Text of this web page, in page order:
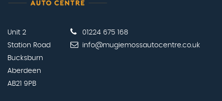
Unit 2
Station Road
Bucksburn
Aberdeen
AB21 9PB
01224 675 168
info@mugiemossautocentre.co.uk